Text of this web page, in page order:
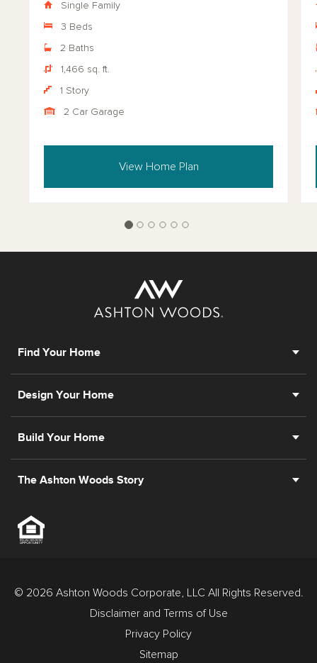
Single Family
3 Beds
2 Baths
1,466 sq. ft.
1 Story
2 Car Garage
View Home Plan
Find Your Home
Design Your Home
Build Your Home
The Ashton Woods Story
© 2026 Ashton Woods Corporate, LLC All Rights Reserved.
Disclaimer and Terms of Use
Privacy Policy
Sitemap